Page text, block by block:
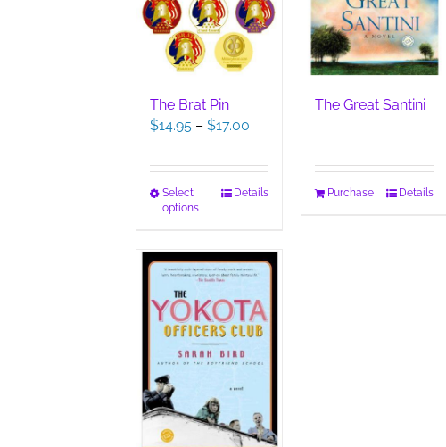
The Brat Pin
$14.95 – $17.00
$14.95
Select
options
This
multiple
variants.
options
may
be
chosen
the
product
Details
The Great Santini
Purchase Details